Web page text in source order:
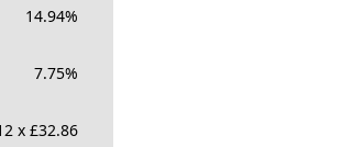
14.94%
7.75%
x £32.86